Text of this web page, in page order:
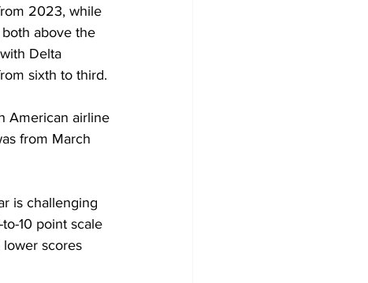
2023, while
above the
Delta
sixth to third.
American airline
from March
is challenging
10 point scale
scores